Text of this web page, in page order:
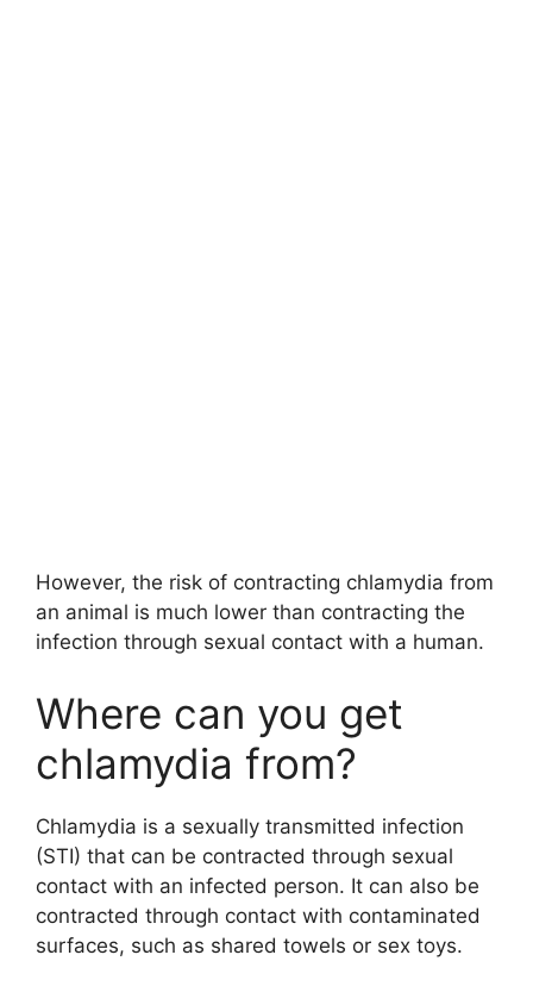
However, the risk of contracting chlamydia from
an animal is much lower than contracting the
infection through sexual contact with a human.
Where can you get
chlamydia from?
Chlamydia is a sexually transmitted infection
(STI) that can be contracted through sexual
contact with an infected person. It can also be
contracted through contact with contaminated
surfaces, such as shared towels or sex toys.